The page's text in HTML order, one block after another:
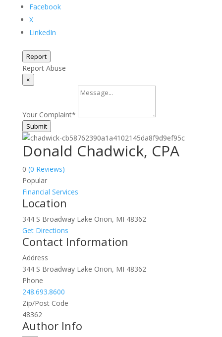
Facebook
X
LinkedIn
Report
Report Abuse
×
Your Complaint*
Submit
Donald Chadwick, CPA
0 (0 Reviews)
Popular
Financial Services
Location
344 S Broadway Lake Orion, MI 48362
Get Directions
Contact Information
Address
344 S Broadway Lake Orion, MI 48362
Phone
248.693.8600
Zip/Post Code
48362
Author Info